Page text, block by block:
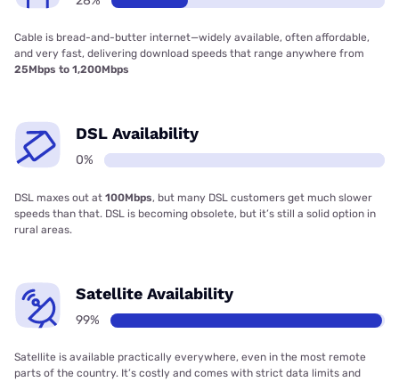
Cable is bread-and-butter internet—widely available, often affordable,
and very fast, delivering download speeds that range anywhere from
25Mbps to 1,200Mbps
DSL Availability
0%
DSL maxes out at 100Mbps, but many DSL customers get much slower
speeds than that. DSL is becoming obsolete, but it’s still a solid option in
rural areas.
Satellite Availability
99%
Satellite is available practically everywhere, even in the most remote
parts of the country. It’s costly and comes with strict data limits and